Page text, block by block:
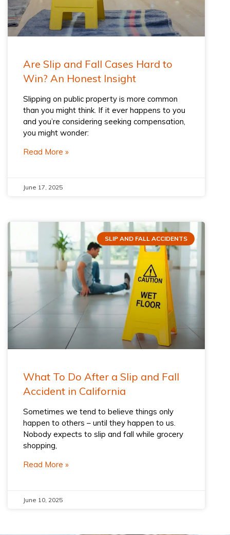
Are Slip and Fall Cases Hard to
Win? An Honest Insight
Slipping on public property is more common
than you might think. If it ever happens to you
and you’re considering seeking compensation,
you might wonder:
Read More »
June 17, 2025
SLIP AND FALL ACCIDENTS
What To Do After a Slip and Fall
Accident​ in California
Sometimes we tend to believe things only
happen to others – until they happen to us.
Nobody expects to slip and fall while grocery
shopping,
Read More »
June 10, 2025